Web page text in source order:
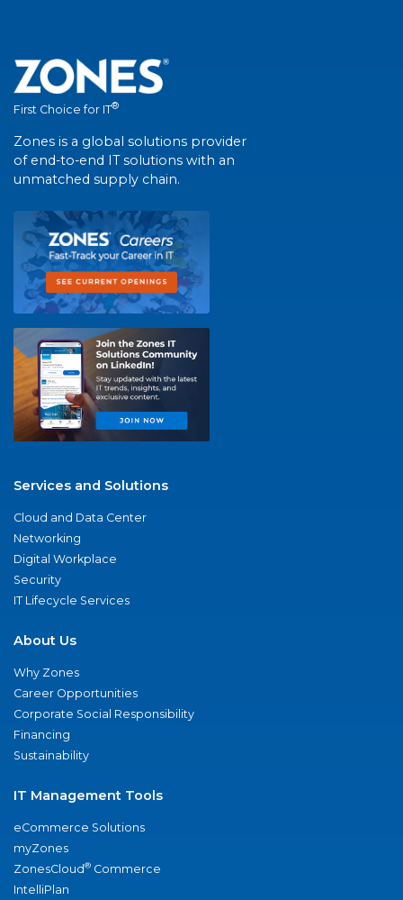
First Choice for IT®
Zones is a global solutions provider
of end-to-end IT solutions with an
unmatched supply chain.
Services and Solutions
Cloud and Data Center
Networking
Digital Workplace
Security
IT Lifecycle Services
About Us
Why Zones
Career Opportunities
Corporate Social Responsibility
Financing
Sustainability
IT Management Tools
eCommerce Solutions
myZones
ZonesCloud® Commerce
IntelliPlan